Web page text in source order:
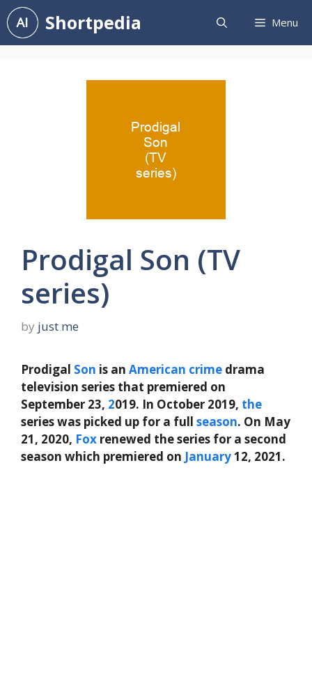
Skip
to
content
Shortpedia Menu
Prodigal Son (TV
series)
by just me
Prodigal Son is an American crime drama
television series that premiered on
September 23, 2019. In October 2019, the
series was picked up for a full season. On May
21, 2020, Fox renewed the series for a second
season which premiered on January12, 2021.